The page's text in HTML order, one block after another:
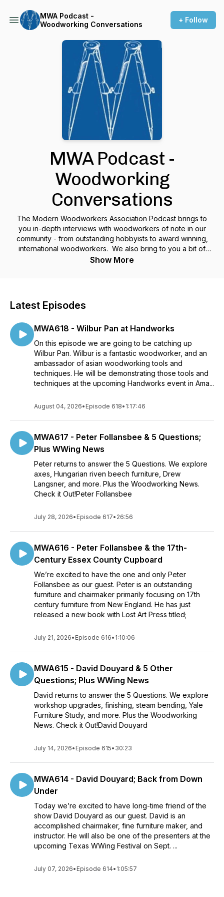
MWA Podcast -
Woodworking Conversations
+ Follow
MWA Podcast -
Woodworking
Conversations
The Modern Woodworkers Association Podcast brings to
you in-depth interviews with woodworkers of note in our
community - from outstanding hobbyists to award winning,
international woodworkers. We also bring to you a bit of
woodworking news and other items of note. And we wrap
Show More
Latest Episodes
MWA618 - Wilbur Pan at Handworks
On this episode we are going to be catching up
Wilbur Pan. Wilbur is a fantastic woodworker, and an
ambassador of asian woodworking tools and
techniques. He will be demonstrating those tools and
techniques at the upcoming Handworks event in Ama...
August 04, 2026• Episode 618• 1:17:46
MWA617 - Peter Follansbee & 5 Questions;
Plus WWing News
Peter returns to answer the 5 Questions. We explore
axes, Hungarian riven beech furniture, Drew
Langsner, and more. Plus the Woodworking News.
Check it Out!Peter Follansbee
July 28, 2026• Episode 617• 26:56
MWA616 - Peter Follansbee & the 17th-
Century Essex County Cupboard
We’re excited to have the one and only Peter
Follansbee as our guest. Peter is an outstanding
furniture and chairmaker primarily focusing on 17th
century furniture from New England. He has just
released a new book with Lost Art Press titled;
July 21, 2026• Episode 616• 1:10:06
MWA615 - David Douyard & 5 Other
Questions; Plus WWing News
David returns to answer the 5 Questions. We explore
workshop upgrades, finishing, steam bending, Yale
Furniture Study, and more. Plus the Woodworking
News. Check it Out!David Douyard
July 14, 2026• Episode 615• 30:23
MWA614 - David Douyard; Back from Down
Under
Today we’re excited to have long-time friend of the
show David Douyard as our guest. David is an
accomplished chairmaker, fine furniture maker, and
instructor. He will also be one of the presenters at the
upcoming Texas WWing Festival on Sept. ...
July 07, 2026• Episode 614• 1:05:57